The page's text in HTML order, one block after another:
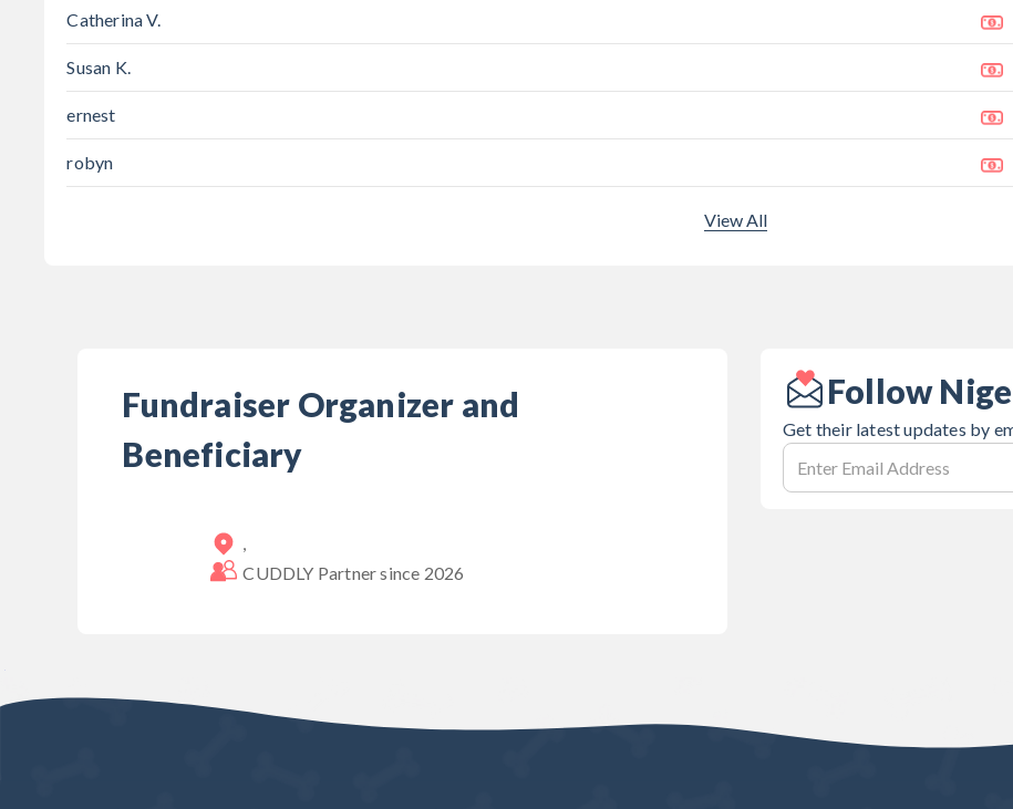
Catherina V.
Susan K.
ernest
robyn
View All
Fundraiser Organizer and
Beneficiary
,
CUDDLY Partner since 2026
Follow
Get their latest updates by